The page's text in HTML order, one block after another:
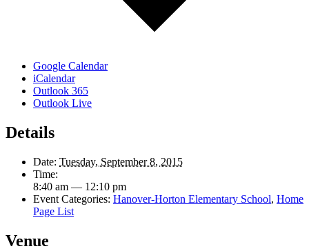
Google Calendar
iCalendar
Outlook 365
Outlook Live
Details
Date: Tuesday, September 8, 2015
Time:
8:40 am — 12:10 pm
Event Categories: Hanover-Horton Elementary School, Home
Page List
Venue